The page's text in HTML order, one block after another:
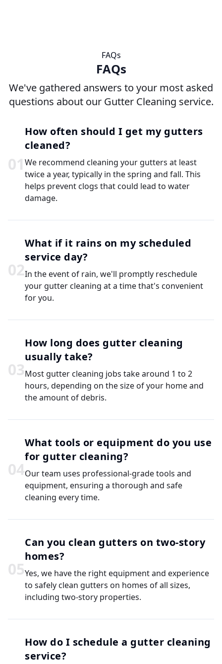
FAQs
FAQs
We've gathered answers to your most asked
questions about our Gutter Cleaning service.
01
How often should I get my gutters
cleaned?
We recommend cleaning your gutters at least
twice a year, typically in the spring and fall. This
helps prevent clogs that could lead to water
damage.
02
What if it rains on my scheduled
service day?
In the event of rain, we'll promptly reschedule
your gutter cleaning at a time that's convenient
for you.
03
How long does gutter cleaning
usually take?
Most gutter cleaning jobs take around 1 to 2
hours, depending on the size of your home and
the amount of debris.
04
What tools or equipment do you use
for gutter cleaning?
Our team uses professional-grade tools and
equipment, ensuring a thorough and safe
cleaning every time.
05
Can you clean gutters on two-story
homes?
Yes, we have the right equipment and experience
to safely clean gutters on homes of all sizes,
including two-story properties.
How do I schedule a gutter cleaning
service?